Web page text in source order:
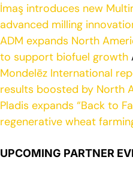
İmaş introduces new
advanced milling
ADM expands North
to support biofuel growth
Mondelēz International
results boosted by North
Pladis expands “Back to
regenerative wheat
UPCOMING PARTNER